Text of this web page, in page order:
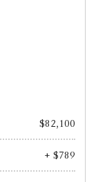
$82,100
+ $789